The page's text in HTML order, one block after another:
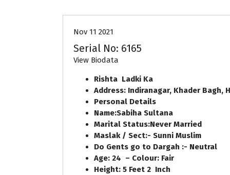
Nov 11 2021
Serial No: 6165
View Biodata
Rishta Ladki Ka
Address: Indiranagar, Khader Bagh,
Personal Details
Name:Sabiha Sultana
Marital Status:Never Married
Maslak / Sect:- Sunni Muslim
Do Gents go to Dargah :- Neutral
Age: 24 – Colour: Fair
Height: 5 Feet 2 Inch